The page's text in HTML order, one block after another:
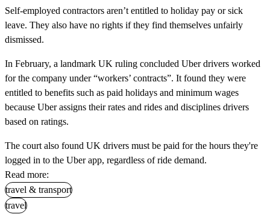
Self-employed contractors aren’t entitled to holiday pay or sick
leave. They also have no rights if they find themselves unfairly
dismissed.
In February, a landmark UK ruling concluded Uber drivers worked
for the company under “workers’ contracts”. It found they were
entitled to benefits such as paid holidays and minimum wages
because Uber assigns their rates and rides and disciplines drivers
based on ratings.
The court also found UK drivers must be paid for the hours they're
logged in to the Uber app, regardless of ride demand.
Read more:
travel & transport
travel